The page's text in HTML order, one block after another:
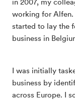
in 2007, my
working for
started to lay the
business in
I was initially
business by
across Europe. I